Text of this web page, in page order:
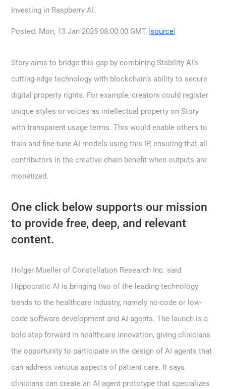
Investing in Raspberry AI.
Posted: Mon, 13 Jan 2025 08:00:00 GMT [source]
Story aims to bridge this gap by combining Stability AI’s
cutting-edge technology with blockchain’s ability to secure
digital property rights. For example, creators could register
unique styles or voices as intellectual property on Story
with transparent usage terms. This would enable others to
train and fine-tune AI models using this IP, ensuring that all
contributors in the creative chain benefit when outputs are
monetized.
One click below supports our mission
to provide free, deep, and relevant
content.
Holger Mueller of Constellation Research Inc. said
Hippocratic AI is bringing two of the leading technology
trends to the healthcare industry, namely no-code or low-
code software development and AI agents. The launch is a
bold step forward in healthcare innovation, giving clinicians
the opportunity to participate in the design of AI agents that
can address various aspects of patient care. It says
clinicians can create an AI agent prototype that specializes